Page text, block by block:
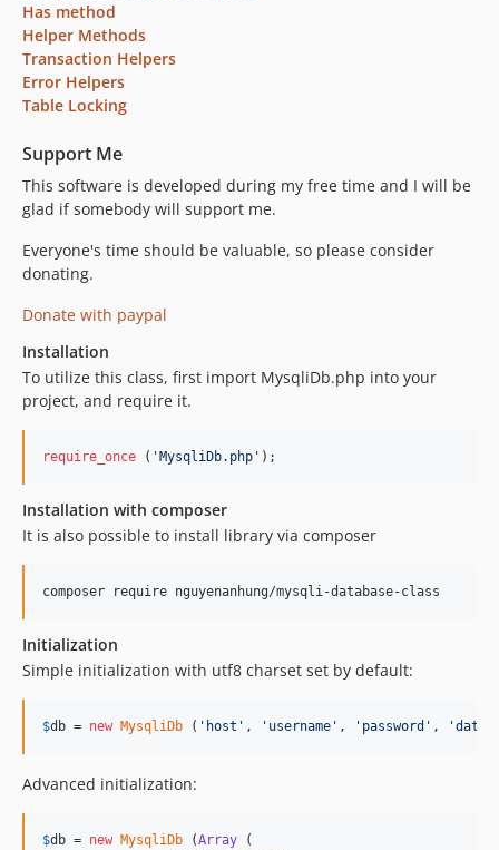
Has method
Helper Methods
Transaction Helpers
Error Helpers
Table Locking
Support Me
This software is developed during my free time and I will be
glad if somebody will support me.
Everyone's time should be valuable, so please consider
donating.
Donate with paypal
Installation
To utilize this class, first import MysqliDb.php into your
project, and require it.
require_once ( ' MysqliDb.php ' );
Installation with composer
It is also possible to install library via composer
Initialization
Simple initialization with utf8 charset set by default:
$db = new MysqliDb ( ' host ' , ' username ' , ' password ' , '
Advanced initialization:
$db = new MysqliDb (Array (